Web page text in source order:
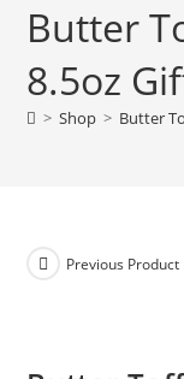
Butter
8.5oz
> Shop > Butter
Previous Product